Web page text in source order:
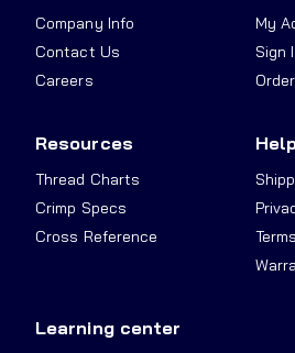
Company Info
Contact Us
Careers
My
Sign
Resources
Thread Charts
Crimp Specs
Cross Reference
Learning center